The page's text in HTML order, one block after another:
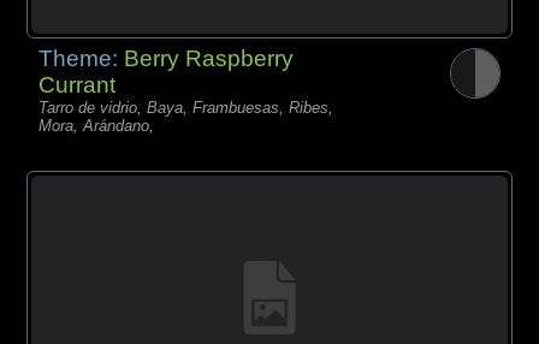
Theme: Berry Raspberry
Currant
Tarro de vidrio, Baya, Frambuesas, Ribes,
Mora, Arándano,